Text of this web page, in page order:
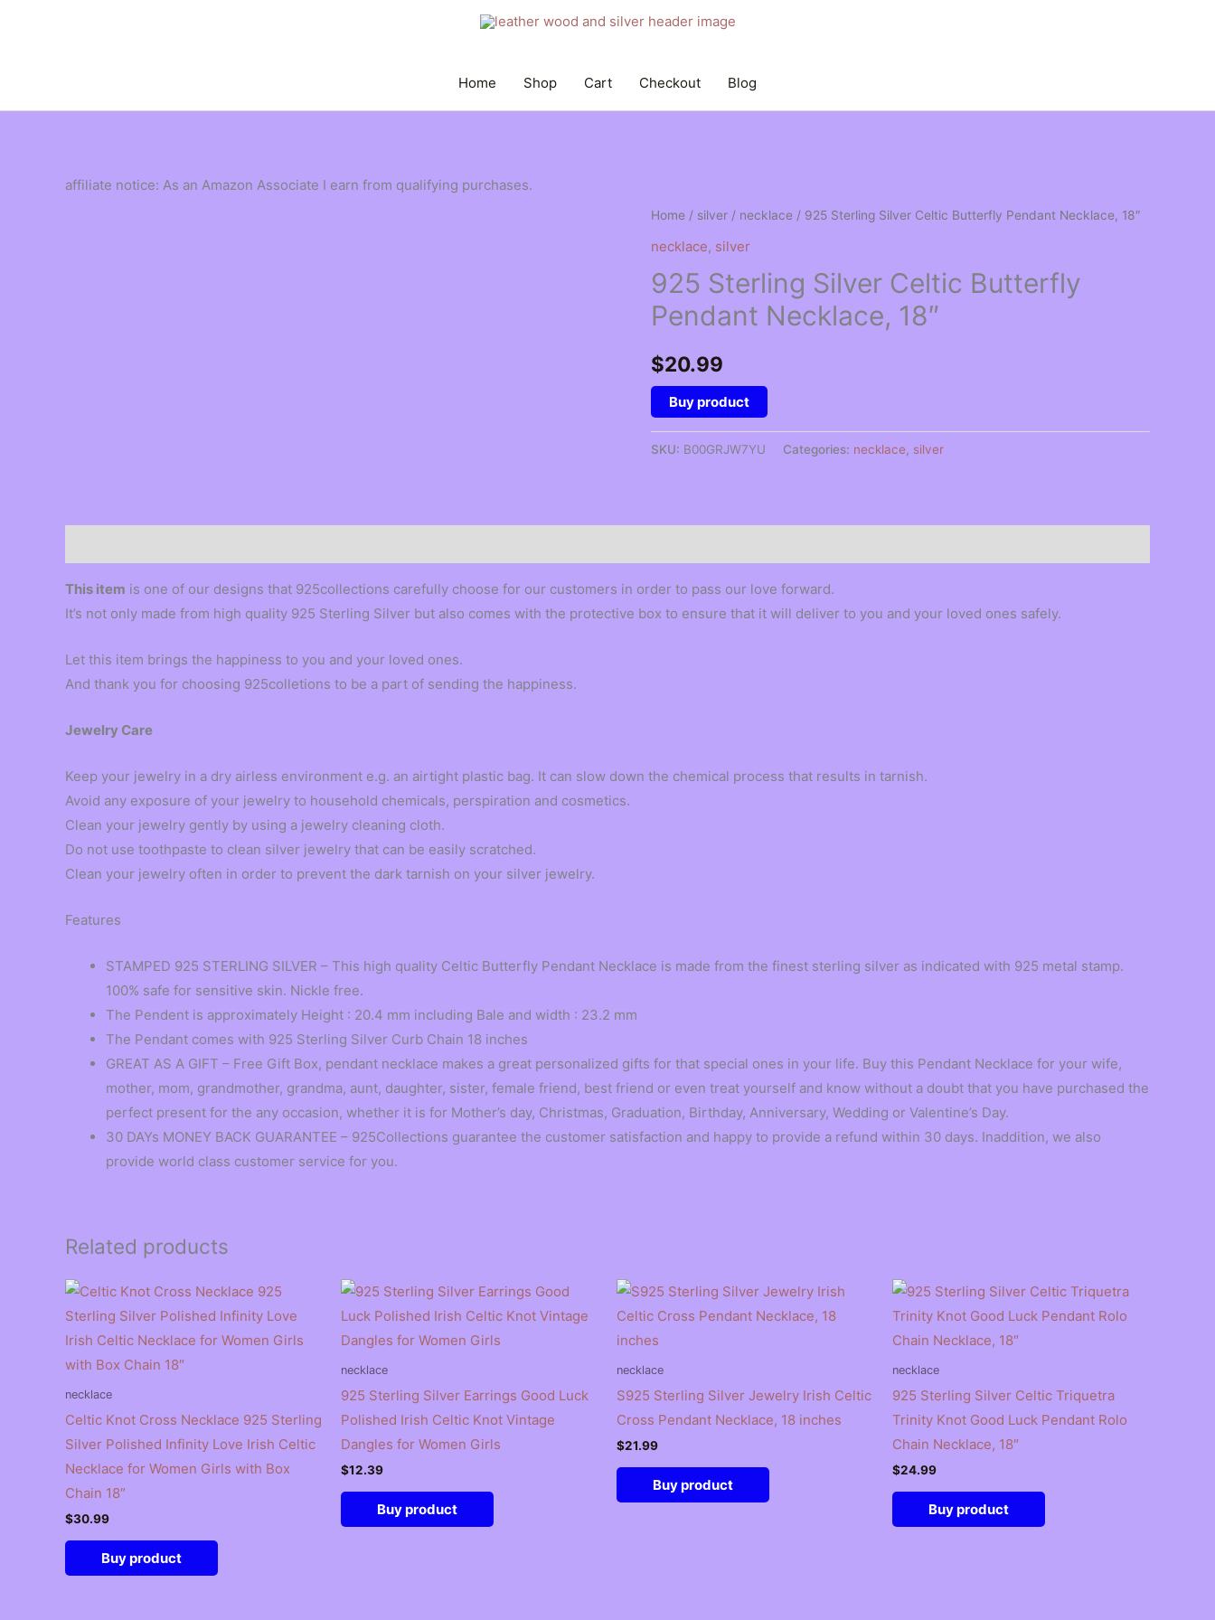
Home
Shop Cart Checkout Blog
affiliate notice: As an Amazon Associate I earn from qualifying purchases.
Home / silver / necklace / 925 Sterling Silver Celtic Butterfly Pendant Necklace, 18″
necklace, silver
925 Sterling Silver Celtic Butterfly
Pendant Necklace, 18″
$20.99
Buy product
SKU: B00GRJW7YU Categories: necklace, silver
This item is one of our designs that 925collections carefully choose for our customers in order to pass our love forward.
It’s not only made from high quality 925 Sterling Silver but also comes with the protective box to ensure that it will deliver to you and your loved ones safely.
Let this item brings the happiness to you and your loved ones.
And thank you for choosing 925colletions to be a part of sending the happiness.
Jewelry Care
Keep your jewelry in a dry airless environment e.g. an airtight plastic bag. It can slow down the chemical process that results in tarnish.
Avoid any exposure of your jewelry to household chemicals, perspiration and cosmetics.
Clean your jewelry gently by using a jewelry cleaning cloth.
Do not use toothpaste to clean silver jewelry that can be easily scratched.
Clean your jewelry often in order to prevent the dark tarnish on your silver jewelry.
Features
STAMPED 925 STERLING SILVER – This high quality Celtic Butterfly Pendant Necklace is made from the finest sterling silver as indicated with 925 metal stamp.
100% safe for sensitive skin. Nickle free.
The Pendent is approximately Height : 20.4 mm including Bale and width : 23.2 mm
The Pendant comes with 925 Sterling Silver Curb Chain 18 inches
GREAT AS A GIFT – Free Gift Box, pendant necklace makes a great personalized gifts for that special ones in your life. Buy this Pendant Necklace for your wife,
mother, mom, grandmother, grandma, aunt, daughter, sister, female friend, best friend or even treat yourself and know without a doubt that you have purchased the
perfect present for the any occasion, whether it is for Mother’s day, Christmas, Graduation, Birthday, Anniversary, Wedding or Valentine’s Day.
30 DAYs MONEY BACK GUARANTEE – 925Collections guarantee the customer satisfaction and happy to provide a refund within 30 days. Inaddition, we also
provide world class customer service for you.
Related products
necklace
Celtic Knot Cross Necklace 925 Sterling
Silver Polished Infinity Love Irish Celtic
Necklace for Women Girls with Box
Chain 18″
$30.99
Buy product
necklace
925 Sterling Silver Earrings Good Luck
Polished Irish Celtic Knot Vintage
Dangles for Women Girls
$12.39
Buy product
necklace
S925 Sterling Silver Jewelry Irish Celtic
Cross Pendant Necklace, 18 inches
$21.99
Buy product
necklace
925 Sterling Silver Celtic Triquetra
Trinity Knot Good Luck Pendant Rolo
Chain Necklace, 18″
$24.99
Buy product